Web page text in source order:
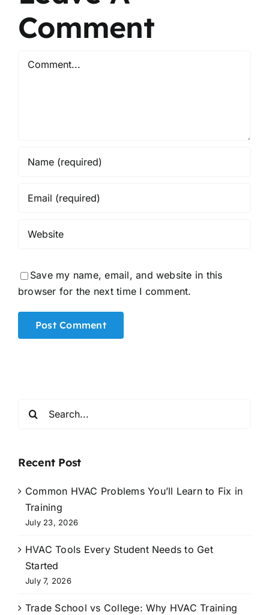
Comment
Comment
Save my name, email, and website in this
browser for the next time I comment.
Recent Post
Common HVAC Problems You’ll Learn to Fix in
Training
July 23, 2026
HVAC Tools Every Student Needs to Get
Started
July 7, 2026
Trade School vs College: Why HVAC Training